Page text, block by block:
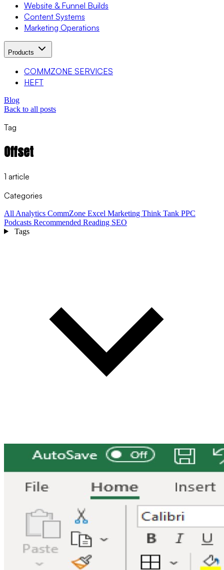
Website & Funnel Builds
Content Systems
Marketing Operations
Products
COMMZONE SERVICES
HEFT
Blog
Back to all posts
Tag
Offset
1 article
Categories
All Analytics CommZone Excel Marketing Think Tank PPC
Podcasts Recommended Reading SEO
Tags